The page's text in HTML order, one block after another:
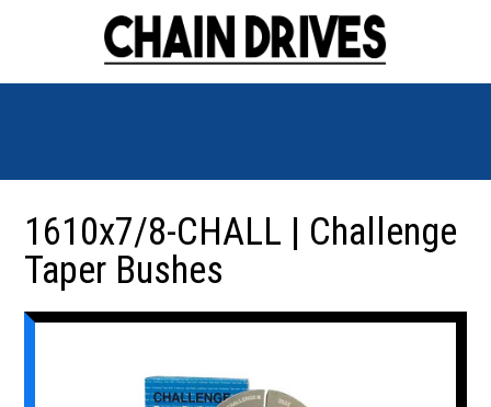
1610x7/8-CHALL | Challenge
Taper Bushes